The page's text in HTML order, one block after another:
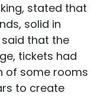
stated that
solid in
said that the
tickets had
of some rooms
to create